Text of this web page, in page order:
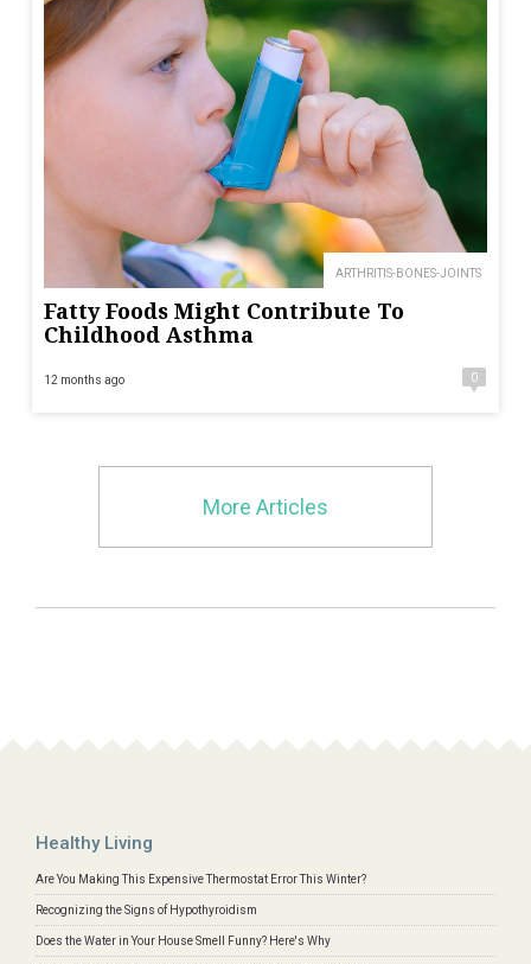
ARTHRITIS-BONES-JOINTS
Fatty Foods Might Contribute To
Childhood Asthma
12 months ago 0
More Articles
Healthy Living
Are You Making This Expensive Thermostat Error This Winter?
Recognizing the Signs of Hypothyroidism
Does the Water in Your House Smell Funny? Here's Why